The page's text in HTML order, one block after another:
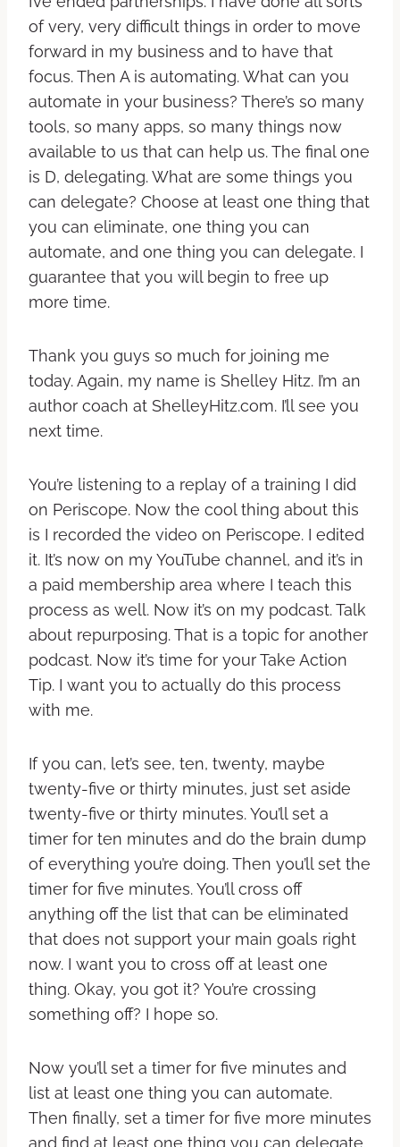
of very, very difficult things in order to move
forward in my business and to have that
focus. Then A is automating. What can you
automate in your business? There’s so many
tools, so many apps, so many things now
available to us that can help us. The final one
is D, delegating. What are some things you
can delegate? Choose at least one thing that
you can eliminate, one thing you can
automate, and one thing you can delegate. I
guarantee that you will begin to free up
more time.
Thank you guys so much for joining me
today. Again, my name is Shelley Hitz. I’m an
author coach at ShelleyHitz.com. I’ll see you
next time.
You’re listening to a replay of a training I did
on Periscope. Now the cool thing about this
is I recorded the video on Periscope. I edited
it. It’s now on my YouTube channel, and it’s in
a paid membership area where I teach this
process as well. Now it’s on my podcast. Talk
about repurposing. That is a topic for another
podcast. Now it’s time for your Take Action
Tip. I want you to actually do this process
with me.
If you can, let’s see, ten, twenty, maybe
twenty-five or thirty minutes, just set aside
twenty-five or thirty minutes. You’ll set a
timer for ten minutes and do the brain dump
of everything you’re doing. Then you’ll set the
timer for five minutes. You’ll cross off
anything off the list that can be eliminated
that does not support your main goals right
now. I want you to cross off at least one
thing. Okay, you got it? You’re crossing
something off? I hope so.
Now you’ll set a timer for five minutes and
list at least one thing you can automate.
Then finally, set a timer for five more minutes
and find at least one thing you can delegate.